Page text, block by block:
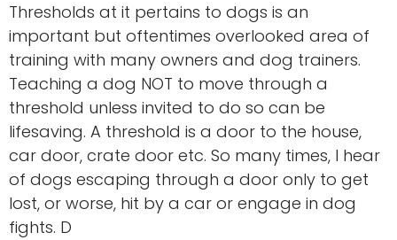
Thresholds at it pertains to dogs is an
important but oftentimes overlooked area of
training with many owners and dog trainers.
Teaching a dog NOT to move through a
threshold unless invited to do so can be
lifesaving. A threshold is a door to the house,
car door, crate door etc. So many times, I hear
of dogs escaping through a door only to get
lost, or worse, hit by a car or engage in dog
fights. D